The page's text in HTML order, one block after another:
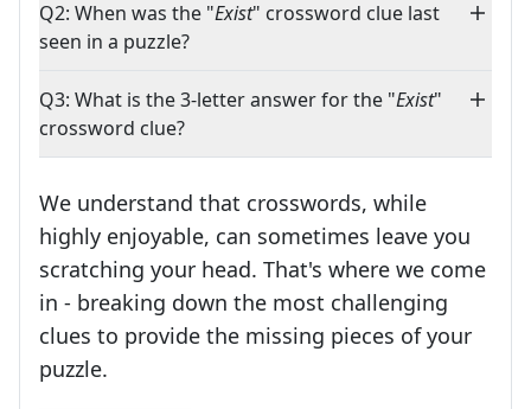
Q2: When was the "Exist" crossword clue last
seen in a puzzle?
Q3: What is the 3-letter answer for the "Exist"
crossword clue?
We understand that crosswords, while
highly enjoyable, can sometimes leave you
scratching your head. That's where we come
in - breaking down the most challenging
clues to provide the missing pieces of your
puzzle.